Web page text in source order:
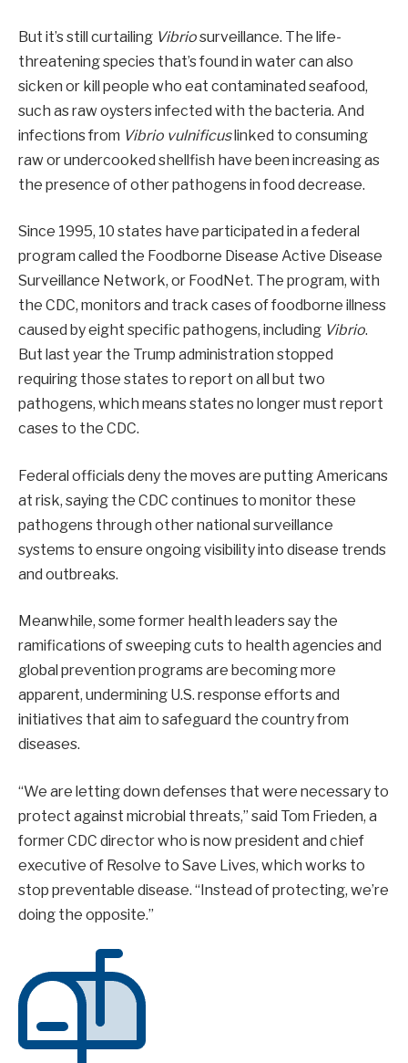
But it’s still curtailing Vibriosurveillance. The life-
threatening species that’s found in water can also
sicken or kill people who eat contaminated seafood,
such as raw oysters infected with the bacteria. And
infections from Vibrio vulnificuslinked to consuming
raw or undercooked shellfish have been increasing as
the presence of other pathogens in food decrease.
Since 1995, 10 states have participated in a federal
program called the Foodborne Disease Active Disease
Surveillance Network, or FoodNet. The program, with
the CDC, monitors and track cases of foodborne illness
caused by eight specific pathogens, including Vibrio.
But last year the Trump administration stopped
requiring those states to report on all but two
pathogens, which means states no longer must report
cases to the CDC.
Federal officials deny the moves are putting Americans
at risk, saying the CDC continues to monitor these
pathogens through other national surveillance
systems to ensure ongoing visibility into disease trends
and outbreaks.
Meanwhile, some former health leaders say the
ramifications of sweeping cuts to health agencies and
global prevention programs are becoming more
apparent, undermining U.S. response efforts and
initiatives that aim to safeguard the country from
diseases.
“We are letting down defenses that were necessary to
protect against microbial threats,” said Tom Frieden, a
former CDC director who is now president and chief
executive of Resolve to Save Lives, which works to
stop preventable disease. “Instead of protecting, we’re
doing the opposite.”